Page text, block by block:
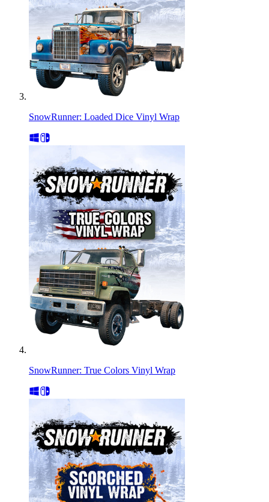
SnowRunner: Loaded Dice Vinyl Wrap
SnowRunner: True Colors Vinyl Wrap